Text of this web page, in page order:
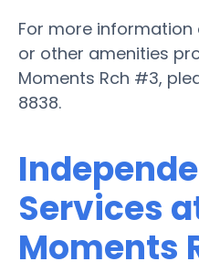
For more information
or other amenities
Moments Rch #3,
8838.
Services
Moments